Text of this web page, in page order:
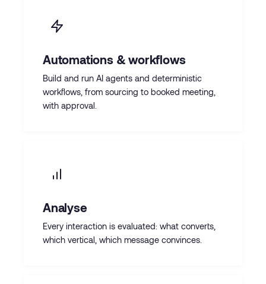
Automations & workflows
Build and run AI agents and deterministic
workflows, from sourcing to booked meeting,
with approval.
Analyse
Every interaction is evaluated: what converts,
which vertical, which message convinces.